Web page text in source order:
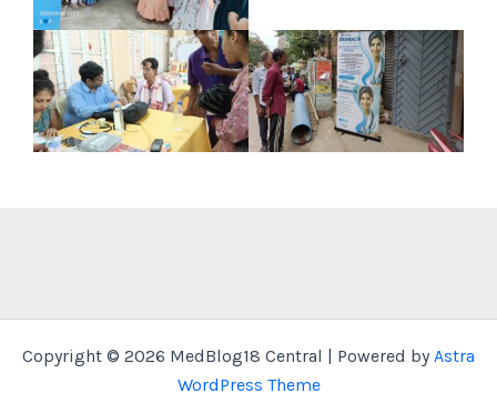
Copyright © 2026 MedBlog18 Central | Powered by Astra
WordPress Theme